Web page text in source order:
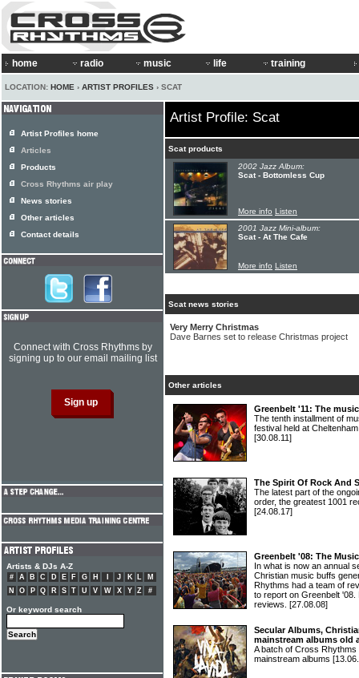
home radio music life training
LOCATION: HOME › ARTIST PROFILES › SCAT
Artist Profile: Scat
Scat products
2002 Jazz Album:
Scat - Bottomless Cup
More info Listen
2001 Jazz Mini-album:
Scat - At The Cafe
More info Listen
Scat news stories
Very Merry Christmas
Dave Barnes set to release Christmas project
Other articles
Greenbelt '11: The
The tenth installment of
festival held at
[30.08.11]
The Spirit Of Rock And
The latest part of the
order, the greatest 1001
[24.08.17]
Greenbelt '08: The
In what is now an annual
Christian music buffs
Rhythms had a team of
to report on Greenbelt
reviews. [27.08.08]
Secular Albums,
mainstream albums old
A batch of Cross
mainstream albums
Artist Profiles home
Articles
Products
Cross Rhythms air play
News stories
Other articles
Contact details
Connect with Cross Rhythms by
signing up to our email mailing list
Artists & DJs A-Z
# A B C D E F G H J K L
M
N
O P Q R S T U V W X Y Z #
Or keyword search